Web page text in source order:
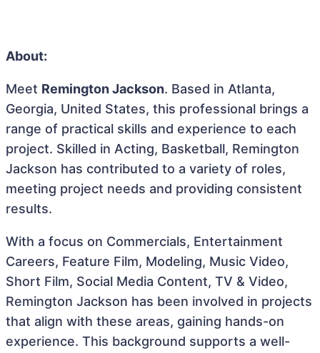
About:
Meet Remington Jackson. Based in Atlanta,
Georgia, United States, this professional brings a
range of practical skills and experience to each
project. Skilled in Acting, Basketball, Remington
Jackson has contributed to a variety of roles,
meeting project needs and providing consistent
results.
With a focus on Commercials, Entertainment
Careers, Feature Film, Modeling, Music Video,
Short Film, Social Media Content, TV & Video,
Remington Jackson has been involved in projects
that align with these areas, gaining hands-on
experience. This background supports a well-